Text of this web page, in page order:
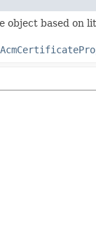
object based on